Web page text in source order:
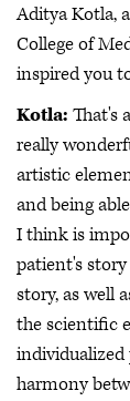
Aditya Kotla,
College of
inspired you
Kotla: That's
really
artistic
and being
I think is
patient's
story, as well
the scientific
harmony